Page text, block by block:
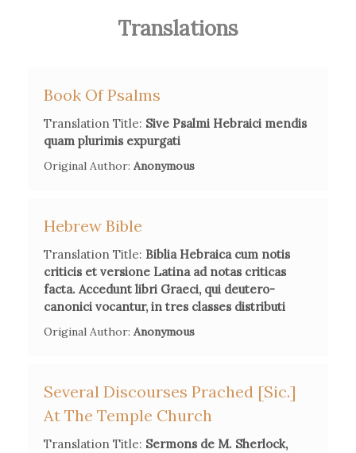
the Masoric text of the Bible. This attempt to develop a
some suggestions that are still relevant today.
His correspondence with British authors led him to
learn English and translate some religious and
Secondary Bibliography References
Charles L. Souvay, 'Houbigant, Charles-François', in Charles
Hebermann, ed.,
The Catholic Encyclopedia
Mireille Hadas-Lebel, 'Le Père Houbigant et la critique
textuelle', in Y. Belaval and D. Bourel, eds.,
Lumières et la Bible
Translations
Book Of Psalms
Translation Title: Sive Psalmi Hebraici mendis
quam plurimis expurgati
Original Author: Anonymous
Hebrew Bible
Translation Title: Biblia Hebraica cum notis
criticis et versione Latina ad notas criticas
facta. Accedunt libri Graeci, qui deutero-
canonici vocantur, in tres classes distributi
Original Author: Anonymous
Several Discourses Prached [sic.]
At The Temple Church
Translation Title: Sermons de M. Sherlock,